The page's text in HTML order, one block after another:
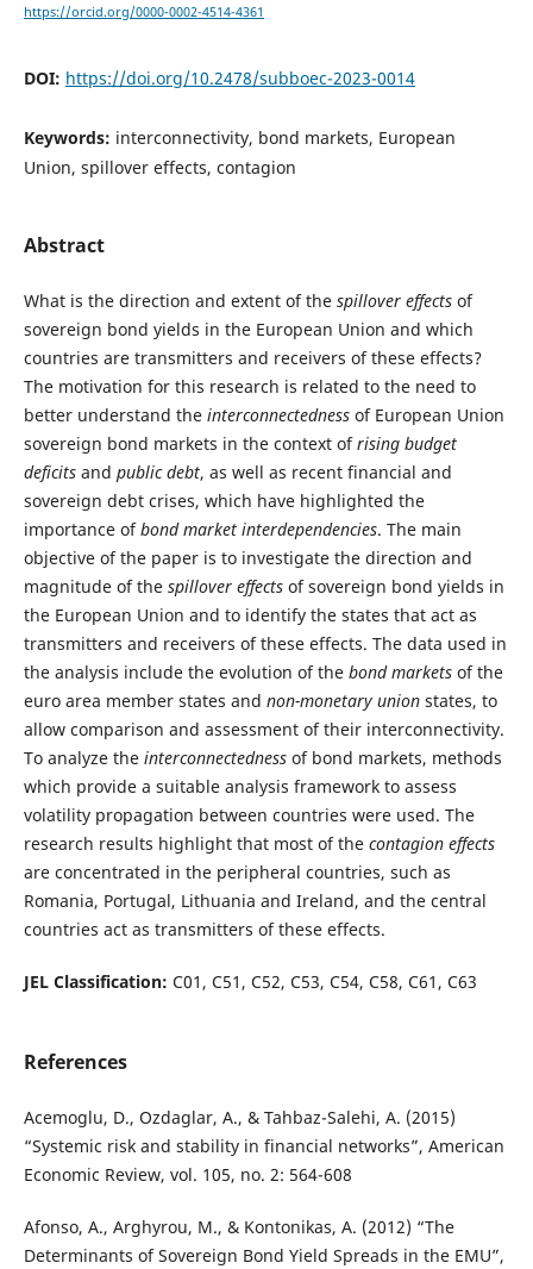
https://orcid.org/0000-0002-4514-4361
DOI: https://doi.org/10.2478/subboec-2023-0014
Keywords: interconnectivity, bond markets, European
Union, spillover effects, contagion
Abstract
What is the direction and extent of the spillover effectsof
sovereign bond yields in the European Union and which
countries are transmitters and receivers of these effects?
The motivation for this research is related to the need to
better understand the interconnectednessof European Union
sovereign bond markets in the context ofrising budget
deficitsand public debt, as well as recent financial and
sovereign debt crises, which have highlighted the
importance ofbond market interdependencies. The main
objective of the paper is to investigate the direction and
magnitude of the spillover effectsof sovereign bond yields in
the European Union and to identify the states that act as
transmitters and receivers of these effects. The data used in
the analysis include the evolution of the bond marketsof the
euro area member states and non-monetary unionstates, to
allow comparison and assessment of their interconnectivity.
To analyze the interconnectednessof bond markets, methods
which provide a suitable analysis framework to assess
volatility propagation between countries were used. The
research results highlight that most of the contagion effects
are concentrated in the peripheral countries, such as
Romania, Portugal, Lithuania and Ireland, and the central
countries act as transmitters of these effects.
JEL Classification: C01, C51, C52, C53, C54, C58, C61, C63
References
Acemoglu, D., Ozdaglar, A., & Tahbaz-Salehi, A. (2015)
“Systemic risk and stability in financial networks”, American
Economic Review, vol. 105, no. 2: 564-608
Afonso, A., Arghyrou, M., & Kontonikas, A. (2012) “The
Determinants of Sovereign Bond Yield Spreads in the EMU”,